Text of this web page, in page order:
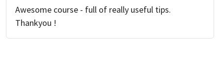
Awesome course - full of really useful tips.
Thankyou !